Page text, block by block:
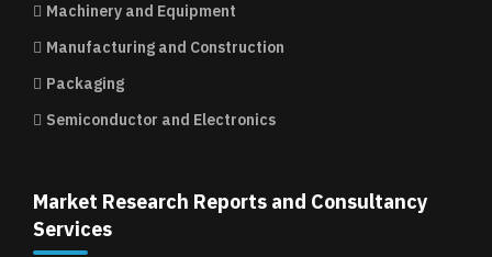
Machinery and Equipment
Manufacturing and Construction
Packaging
Semiconductor and Electronics
Market Research Reports and Consultancy
Services